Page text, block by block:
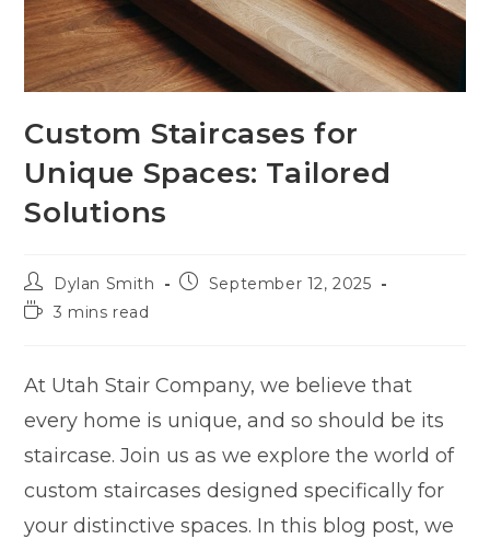
Custom Staircases for
Unique Spaces: Tailored
Solutions
Dylan Smith
September 12, 2025
3 mins read
At Utah Stair Company, we believe that
every home is unique, and so should be its
staircase. Join us as we explore the world of
custom staircases designed specifically for
your distinctive spaces. In this blog post, we